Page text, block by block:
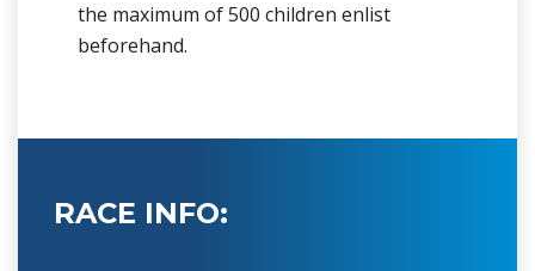
the maximum of 500 children enlist
beforehand.
RACE INFO: